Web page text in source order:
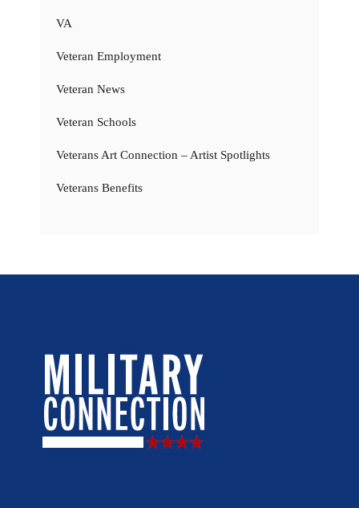
VA
Veteran Employment
Veteran News
Veteran Schools
Veterans Art Connection – Artist Spotlights
Veterans Benefits